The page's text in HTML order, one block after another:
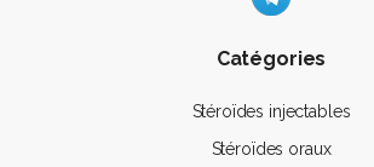
Catégories
Stéroïdes injectables
Stéroïdes oraux